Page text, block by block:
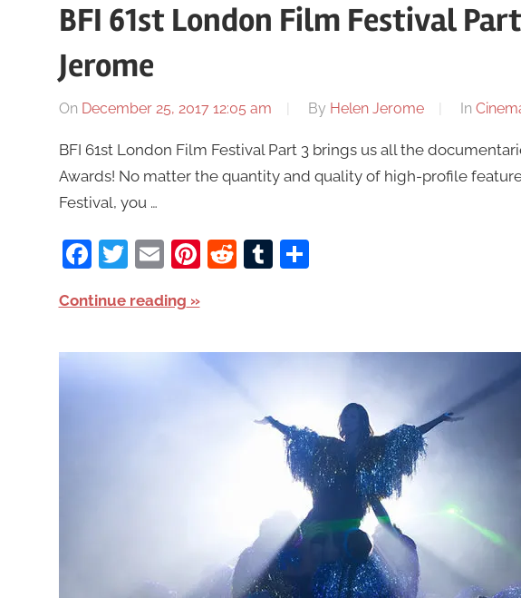
BFI 61st London Film Festival
Jerome
On December 25, 2017 12:05 am By Helen Jerome In
BFI 61st London Film Festival Part 3 brings us all the
Awards! No matter the quantity and quality of high-profile
Festival, you …
Facebook
Twitter
EmailPinterest
RedditTumblr
Share
Continue reading